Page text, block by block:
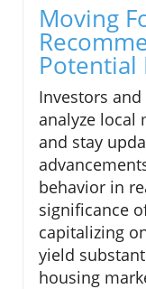
Moving
Potential
Investors
analyze local
and stay
behavior in
significance
capitalizing
yield
housing